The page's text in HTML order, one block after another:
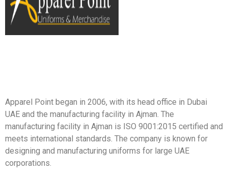
Apparel Point began in 2006, with its head office in Dubai
UAE and the manufacturing facility in Ajman. The
manufacturing facility in Ajman is ISO 9001:2015 certified and
meets international standards. The company is known for
designing and manufacturing uniforms for large UAE
corporations.